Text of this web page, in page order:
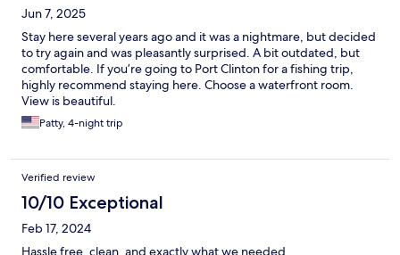
Jun 7, 2025
Stay here several years ago and it was a nightmare, but decided
to try again and was pleasantly surprised. A bit outdated, but
comfortable. If you’re going to Port Clinton for a fishing trip,
highly recommend staying here. Choose a waterfront room.
View is beautiful.
Patty, 4-night trip
Verified review
10/10 Exceptional
Feb 17, 2024
Hassle free, clean, and exactly what we needed.